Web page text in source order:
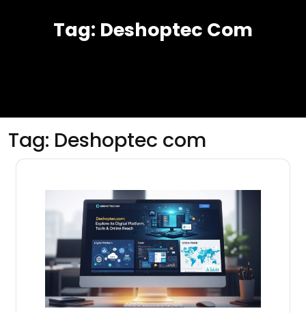
Tag: Deshoptec Com
Tag: Deshoptec com